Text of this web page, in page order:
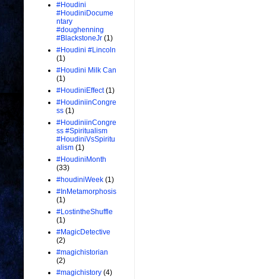
#Houdini
#HoudiniDocume
ntary
#doughenning
#BlackstoneJr (1)
#Houdini #Lincoln
(1)
#Houdini Milk Can
(1)
#HoudiniEffect (1)
#HoudiniinCongre
ss (1)
#HoudiniinCongre
ss #Spiritualism
#HoudiniVsSpiritu
alism (1)
#HoudiniMonth
(33)
#houdiniWeek (1)
#InMetamorphosis
(1)
#LostintheShuffle
(1)
#MagicDetective
(2)
#magichistorian
(2)
#magichistory (4)